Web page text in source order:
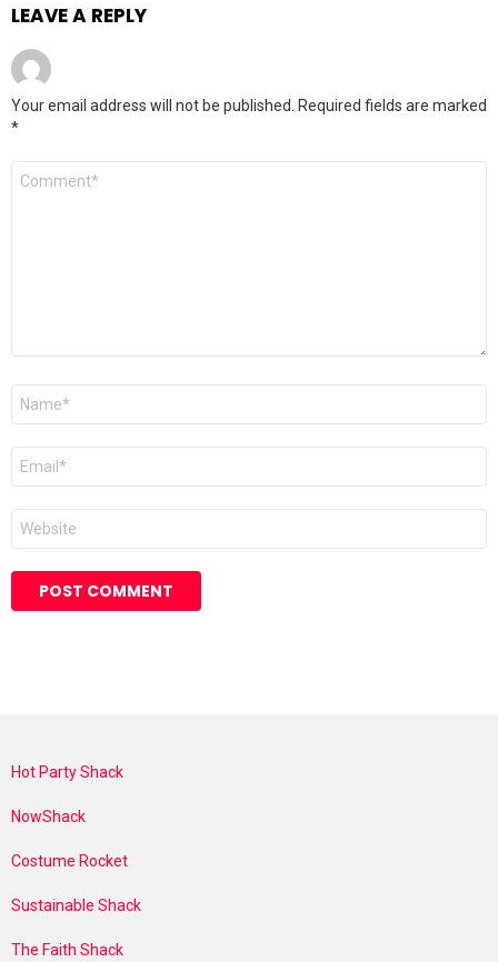
LEAVE A REPLY
Your email address will not be published. Required fields are marked
*
Comment
Name
Email
Website
Hot Party Shack
NowShack
Costume Rocket
Sustainable Shack
The Faith Shack